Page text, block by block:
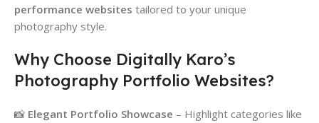
performance websites tailored to your unique
photography style.
Why Choose Digitally Karo’s
Photography Portfolio Websites?
📸 Elegant Portfolio Showcase – Highlight categories like